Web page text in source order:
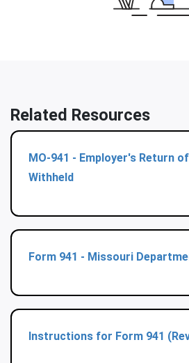
Related Resources
MO-941 - Employer's Return
Withheld
Form 941 - Missouri
Instructions for Form 941